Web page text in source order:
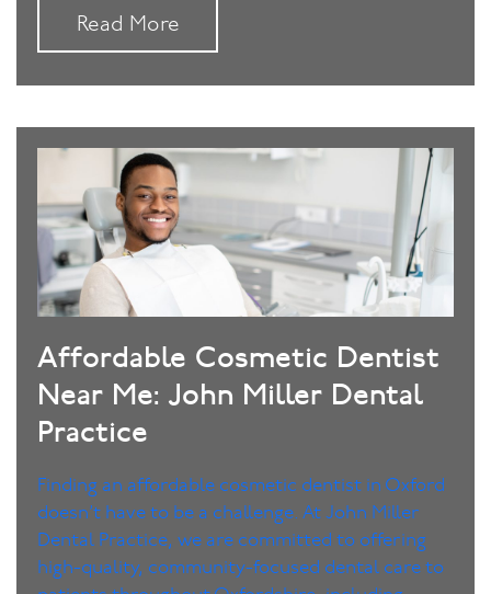
Read More
Affordable Cosmetic Dentist
Near Me: John Miller Dental
Practice
Finding an affordable cosmetic dentist in Oxford
doesn’t have to be a challenge. At John Miller
Dental Practice, we are committed to offering
high-quality, community-focused dental care to